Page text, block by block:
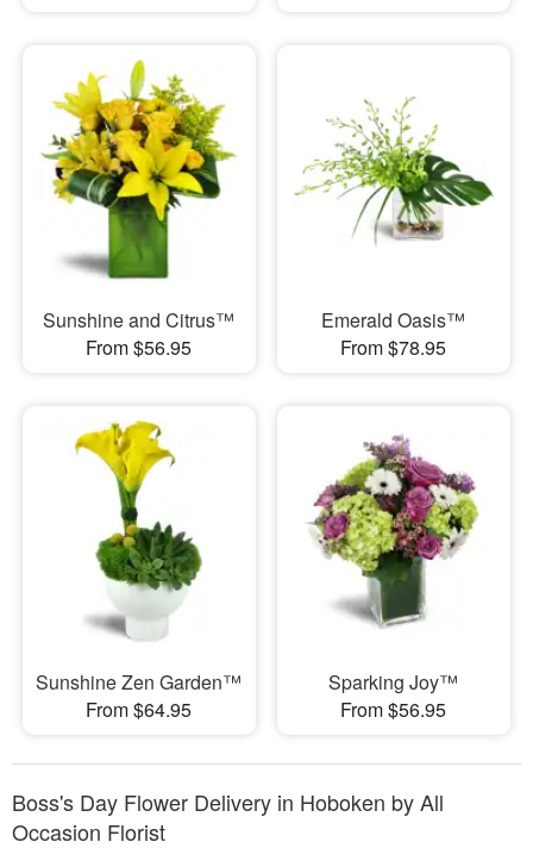
Sunshine and Citrus™
From $56.95
Emerald Oasis™
From $78.95
Sunshine Zen Garden™
From $64.95
Sparking Joy™
From $56.95
Boss's Day Flower Delivery in Hoboken by All
Occasion Florist